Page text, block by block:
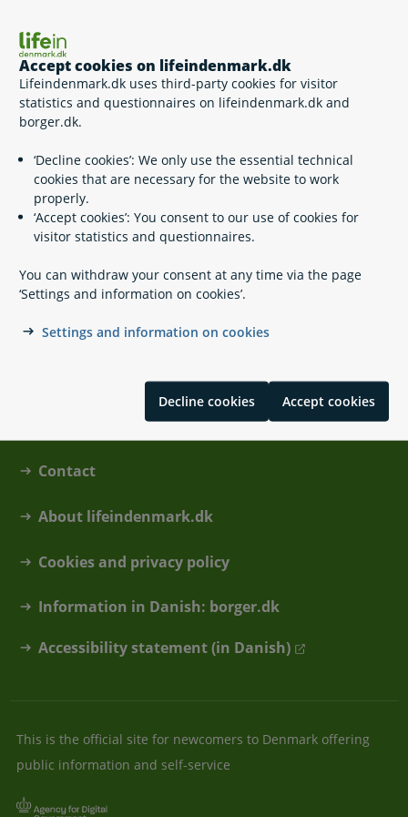
Accept cookies on lifeindenmark.dk
Lifeindenmark.dk uses third-party cookies for visitor
statistics and questionnaires on lifeindenmark.dk and
borger.dk.
‘Decline cookies’: We only use the essential technical
cookies that are necessary for the website to work
properly.
‘Accept cookies’: You consent to our use of cookies for
visitor statistics and questionnaires.
You can withdraw your consent at any time via the page
‘Settings and information on cookies’.
Settings and information on cookies
Decline cookies Accept cookies
Survivor benefits
When someone dies
Transporting a deceased person abroad
Contact
About lifeindenmark.dk
Cookies and privacy policy
Information in Danish: borger.dk
Accessibility statement (in Danish)
This is the official site for newcomers to Denmark offering
public information and self-service